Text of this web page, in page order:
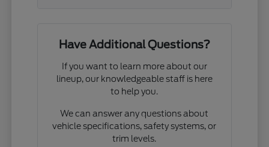
Have Additional Questions?
If you want to learn more about our
lineup, our knowledgeable staff is here
to help you.
We can answer any questions about
vehicle specifications, safety systems, or
trim levels.